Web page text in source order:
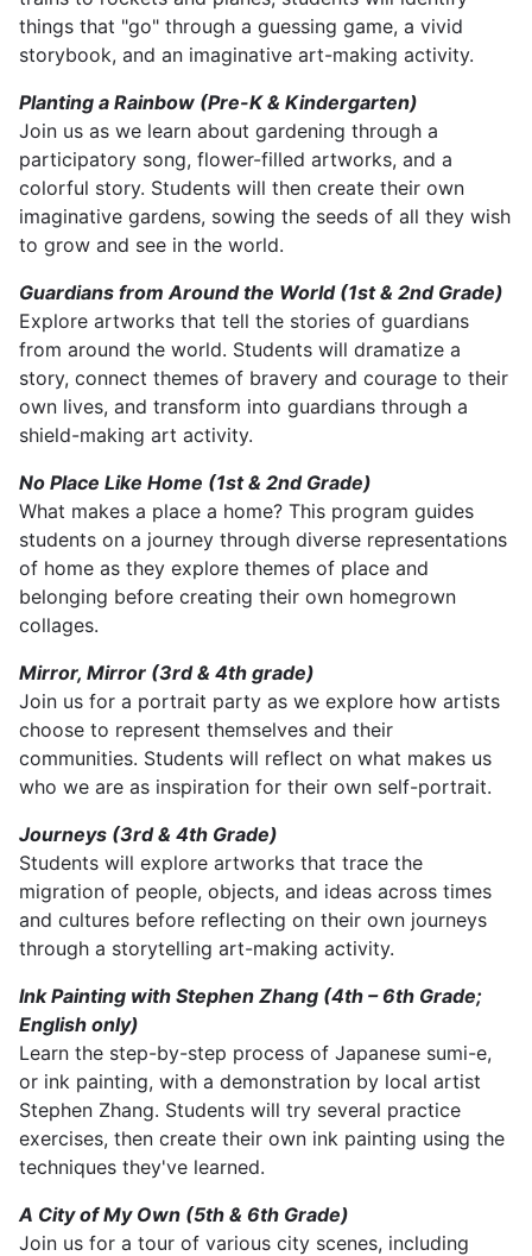
things that "go" through a guessing game, a vivid
storybook, and an imaginative art-making activity.
Planting a Rainbow (Pre-K & Kindergarten)
Join us as we learn about gardening through a
participatory song, flower-filled artworks, and a
colorful story. Students will then create their own
imaginative gardens, sowing the seeds of all they wish
to grow and see in the world.
Guardians from Around the World (1st & 2nd Grade)
Explore artworks that tell the stories of guardians
from around the world. Students will dramatize a
story, connect themes of bravery and courage to their
own lives, and transform into guardians through a
shield-making art activity.
No Place Like Home (1st & 2nd Grade)
What makes a place a home? This program guides
students on a journey through diverse representations
of home as they explore themes of place and
belonging before creating their own homegrown
collages.
Mirror, Mirror (3rd & 4th grade)
Join us for a portrait party as we explore how artists
choose to represent themselves and their
communities. Students will reflect on what makes us
who we are as inspiration for their own self-portrait.
Journeys (3rd & 4th Grade)
Students will explore artworks that trace the
migration of people, objects, and ideas across times
and cultures before reflecting on their own journeys
through a storytelling art-making activity.
Ink Painting with Stephen Zhang (4th – 6th Grade;
English only)
Learn the step-by-step process of Japanese sumi-e,
or ink painting, with a demonstration by local artist
Stephen Zhang. Students will try several practice
exercises, then create their own ink painting using the
techniques they've learned.
A City of My Own (5th & 6th Grade)
Join us for a tour of various city scenes, including